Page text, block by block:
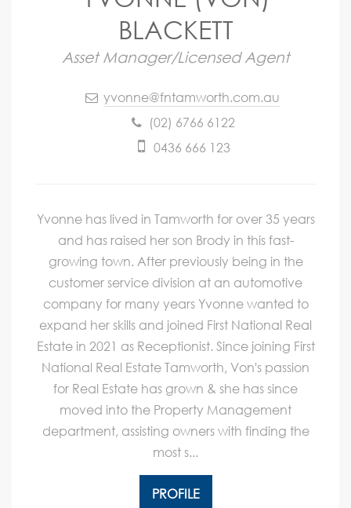
BLACKETT
Asset Manager/Licensed Agent
yvonne@fntamworth.com.au
(02) 6766 6122
0436 666 123
Yvonne has lived in Tamworth for over 35 years
and has raised her son Brody in this fast-
growing town. After previously being in the
customer service division at an automotive
company for many years Yvonne wanted to
expand her skills and joined First National Real
Estate in 2021 as Receptionist. Since joining First
National Real Estate Tamworth, Von's passion
for Real Estate has grown & she has since
moved into the Property Management
department, assisting owners with finding the
most s...
PROFILE